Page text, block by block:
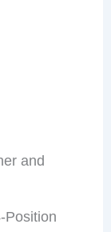
and
Position